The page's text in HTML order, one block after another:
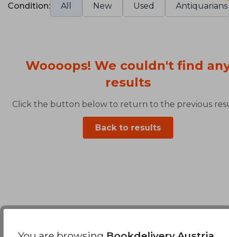
Condition: All New Used Antiquarians
Woooops! We couldn't find
results
Click the button below to return to the previous
Back to results